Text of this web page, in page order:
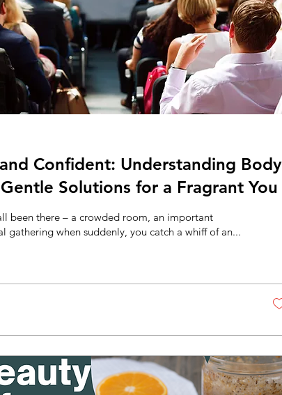
Confident: Understanding Body
Solutions for a Fragrant You
been there – a crowded room, an important
gathering when suddenly, you catch a whiff of an...